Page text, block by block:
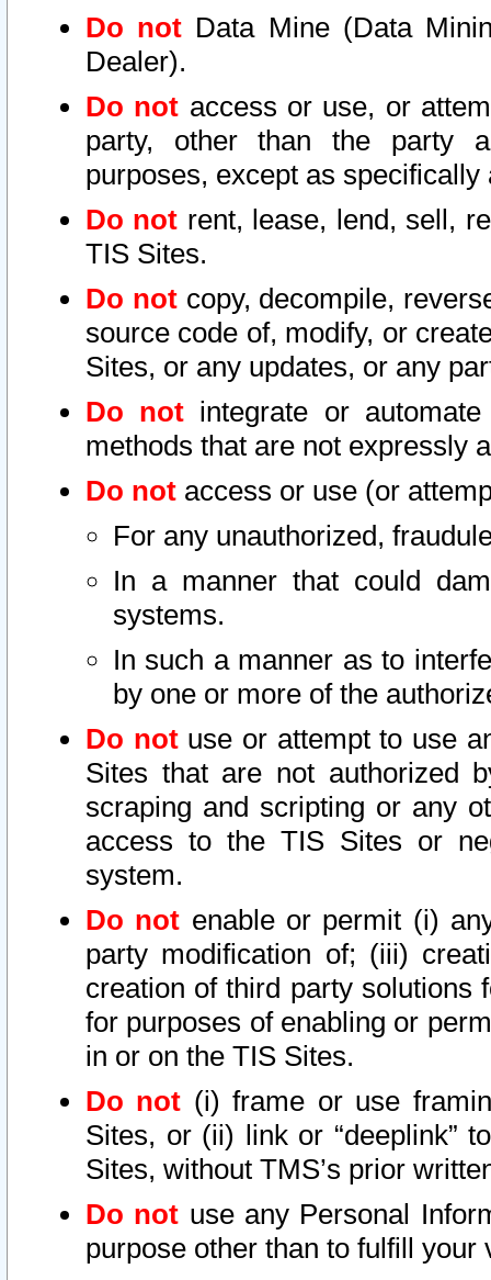
Do not Data Mine (Data
Dealer).
Do not access or use, or
party, other than the party
purposes, except as
Do not rent, lease, lend, sell,
TIS Sites.
Do notcopy, decompile,
source code of, modify, or
Sites, or any updates, or any
Do not integrate or
methods that are not expressly
Do not access or use (or
For any unauthorized,
In a manner that could
systems.
In such a manner as to
by one or more of the
Do notuse or attempt to use
Sites that are not authorized
scraping and scripting or any
access to the TIS Sites or
system.
Do not enable or permit (i)
party modification of; (iii)
creation of third party solutions
for purposes of enabling or
in or on the TIS Sites.
Do not (i) frame or use
Sites, or (ii) link or “deeplink”
Sites, without TMS’s prior
Do not use any Personal
purpose other than to fulfill your